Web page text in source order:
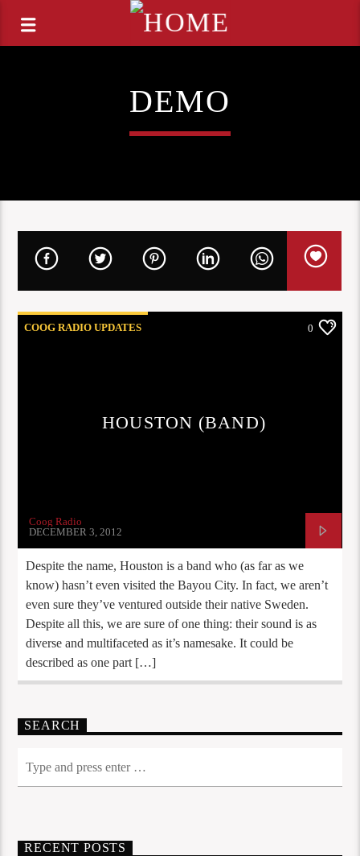
DEMO
COOG RADIO UPDATES 0
HOUSTON (BAND)
Coog Radio
DECEMBER 3, 2012
Despite the name, Houston is a band who (as far as we
know) hasn’t even visited the Bayou City. In fact, we aren’t
even sure they’ve ventured outside their native Sweden.
Despite all this, we are sure of one thing: their sound is as
diverse and multifaceted as it’s namesake. It could be
described as one part […]
SEARCH
RECENT POSTS